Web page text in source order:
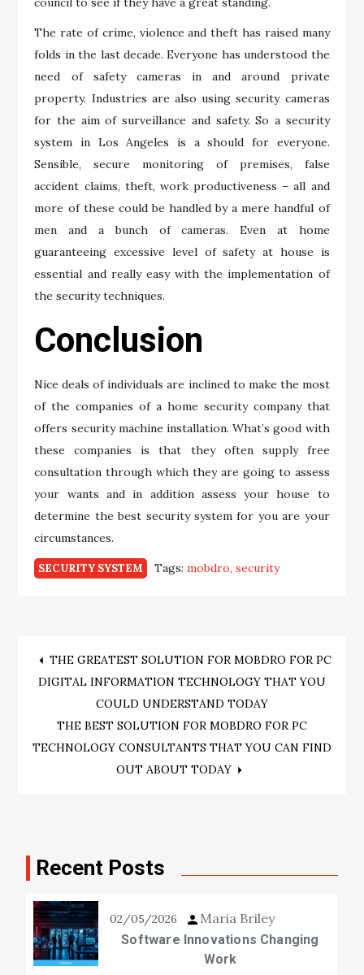
The rate of crime, violence and theft has raised many
folds in the last decade. Everyone has understood the
need of safety cameras in and around private
property. Industries are also using security cameras
for the aim of surveillance and safety. So a security
system in Los Angeles is a should for everyone.
Sensible, secure monitoring of premises, false
accident claims, theft, work productiveness – all and
more of these could be handled by a mere handful of
men and a bunch of cameras. Even at home
guaranteeing excessive level of safety at house is
essential and really easy with the implementation of
the security techniques.
Conclusion
Nice deals of individuals are inclined to make the most
of the companies of a home security company that
offers security machine installation. What’s good with
these companies is that they often supply free
consultation through which they are going to assess
your wants and in addition assess your house to
determine the best security system for you are your
circumstances.
SECURITY SYSTEM Tags:mobdro security
Post
navigation
THE GREATEST SOLUTION FOR MOBDRO FOR PC
DIGITAL INFORMATION TECHNOLOGY THAT YOU
COULD UNDERSTAND TODAY
THE BEST SOLUTION FOR MOBDRO FOR PC
TECHNOLOGY CONSULTANTS THAT YOU CAN FIND
OUT ABOUT TODAY
Recent Posts
02/05/2026 Maria Briley
Software Innovations Changing
Work